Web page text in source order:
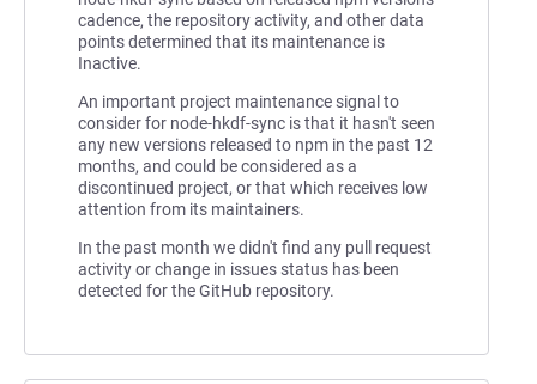
cadence, the repository activity, and other data
points determined that its maintenance is
Inactive.
An important project maintenance signal to
consider for node-hkdf-sync is that it hasn't seen
any new versions released to npm in the past 12
months, and could be considered as a
discontinued project, or that which receives low
attention from its maintainers.
In the past month we didn't find any pull request
activity or change in issues status has been
detected for the GitHub repository.